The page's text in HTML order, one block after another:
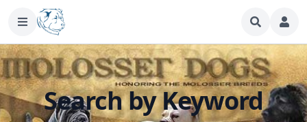
Search by Keyword